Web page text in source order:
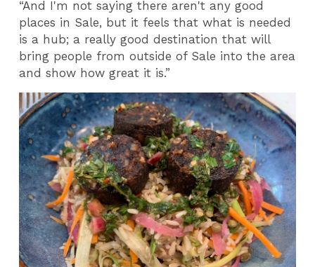
“And I'm not saying there aren't any good
places in Sale, but it feels that what is needed
is a hub; a really good destination that will
bring people from outside of Sale into the area
and show how great it is.”